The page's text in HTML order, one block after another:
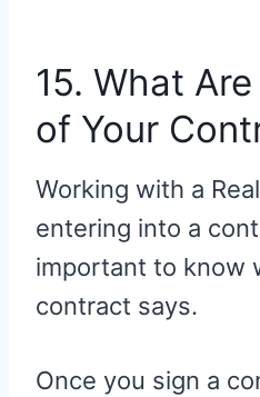
15. What
of Your
Working with a
entering into a
important to know
contract says.
Once you sign a